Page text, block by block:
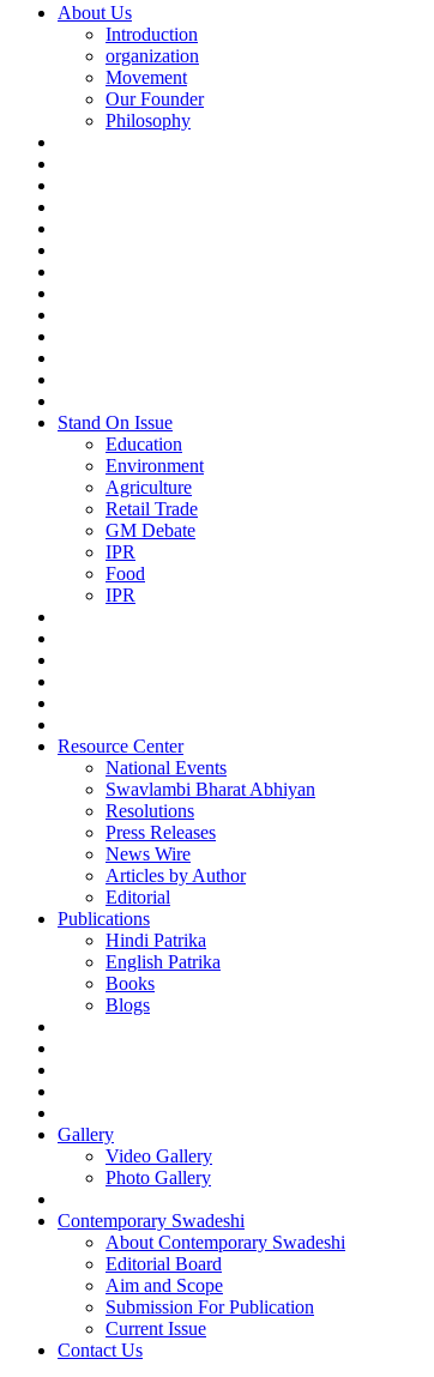
About Us
Introduction
organization
Movement
Our Founder
Philosophy
Stand On Issue
Education
Environment
Agriculture
Retail Trade
GM Debate
IPR
Food
IPR
Resource Center
National Events
Swavlambi Bharat Abhiyan
Resolutions
Press Releases
News Wire
Articles by Author
Editorial
Publications
Hindi Patrika
English Patrika
Books
Blogs
Gallery
Video Gallery
Photo Gallery
Contemporary Swadeshi
About Contemporary Swadeshi
Editorial Board
Aim and Scope
Submission For Publication
Current Issue
Contact Us